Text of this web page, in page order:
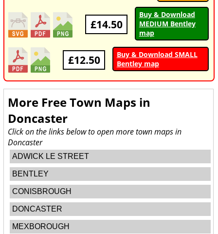
£14.50
Buy & Download
MEDIUM Bentley
map
£12.50
Buy & Download SMALL
Bentley map
More Free Town Maps in
Doncaster
Click on the links below to open more town maps in
Doncaster
ADWICK LE STREET
BENTLEY
CONISBROUGH
DONCASTER
MEXBOROUGH